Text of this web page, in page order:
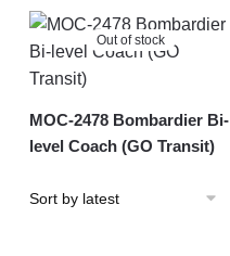
Out of stock
MOC-2478 Bombardier Bi-
level Coach (GO Transit)